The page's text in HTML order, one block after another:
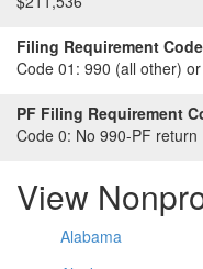
Filing Requirement Code
Code 01: 990 (all other)
PF Filing Requirement
Code 0: No 990-PF return
View
Alabama